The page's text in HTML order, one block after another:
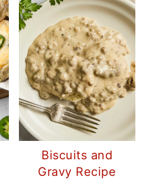
Biscuits and
Gravy Recipe